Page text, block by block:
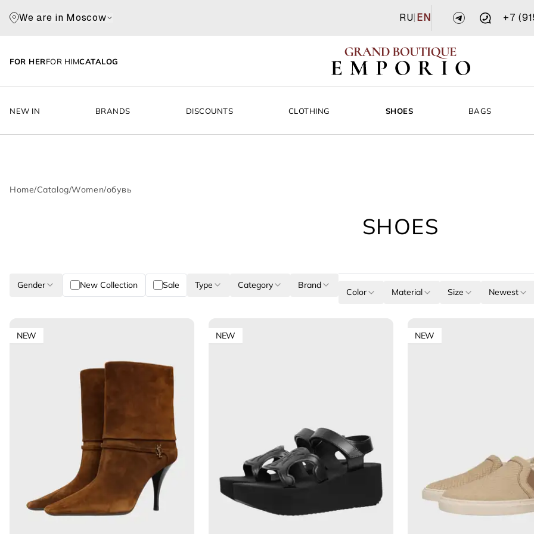
We are in Moscow RU| EN +7
FOR HERFOR HIMCATALOG
NEW IN BRANDS DISCOUNTS CLOTHING SHOES BAGS
Home/Catalog/Women/обувь
SHOES
Gender New Collection Sale Type Category Brand
Color Material Size Newest
NEW NEW NEW